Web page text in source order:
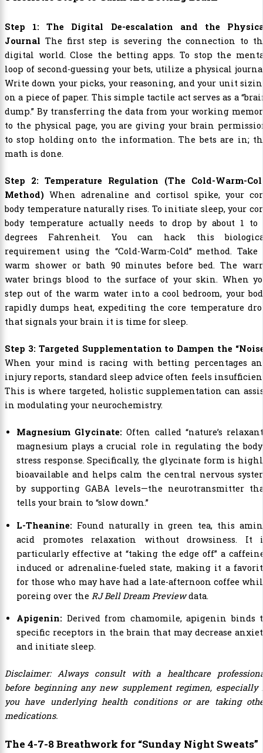
Step 1: The Digital De-escalation and the
Journal The first step is severing the connection to
digital world. Close the betting apps. To stop the
loop of second-guessing your bets, utilize a physical
Write down your picks, your reasoning, and your unit
on a piece of paper. This simple tactile act serves as a
dump.” By transferring the data from your working
to the physical page, you are giving your brain
to stop holding onto the information. The bets are in;
math is done.
Step 2: Temperature Regulation (The Cold-Warm-
Method) When adrenaline and cortisol spike, your
body temperature naturally rises. To initiate sleep, your
body temperature actually needs to drop by about 1 to
degrees Fahrenheit. You can hack this
requirement using the “Cold-Warm-Cold” method. Take
warm shower or bath 90 minutes before bed. The
water brings blood to the surface of your skin. When
step out of the warm water into a cool bedroom, your
rapidly dumps heat, expediting the core temperature
that signals your brain it is time for sleep.
Step 3: Targeted Supplementation to Dampen the
When your mind is racing with betting percentages
injury reports, standard sleep advice often feels
This is where targeted, holistic supplementation can
in modulating your neurochemistry.
Magnesium Glycinate: Often called “nature’s
magnesium plays a crucial role in regulating the
stress response. Specifically, the glycinate form is
bioavailable and helps calm the central nervous
by supporting GABA levels—the neurotransmitter
tells your brain to “slow down.”
L-Theanine: Found naturally in green tea, this
acid promotes relaxation without drowsiness. It
particularly effective at “taking the edge off” a
induced or adrenaline-fueled state, making it a
for those who may have had a late-afternoon coffee
poreing over the RJ Bell Dream Previewdata.
Apigenin: Derived from chamomile, apigenin binds
specific receptors in the brain that may decrease
and initiate sleep.
Disclaimer: Always consult with a healthcare
before beginning any new supplement regimen, especially
you have underlying health conditions or are taking
medications.
The 4-7-8 Breathwork for “Sunday Night Sweats”